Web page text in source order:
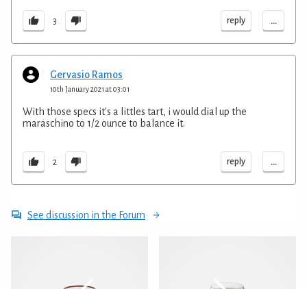
3 reply ...
Gervasio Ramos
10th January 2021 at 03:01
With those specs it's a littles tart, i would dial up the
maraschino to 1/2 ounce to balance it.
2 reply ...
See discussion in the Forum